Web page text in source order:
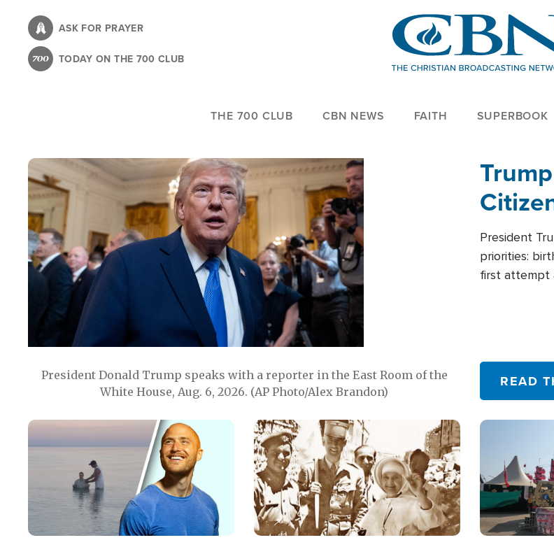
content
ASK FOR PRAYER
TODAY ON THE 700 CLUB
THE 700 CLUB CBN NEWS FAITH SUPERBOOK
President Donald Trump speaks with a reporter in the East Room of the
White House, Aug. 6, 2026. (AP Photo/Alex Brandon)
President
priorities:
first attempt
READ
Image Image Image